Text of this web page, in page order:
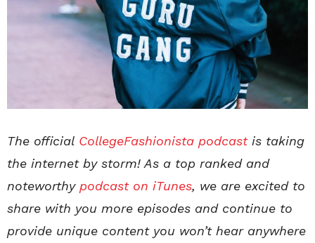
The official CollegeFashionista podcast is taking
the internet by storm! As a top ranked and
noteworthypodcast on iTunes, we are excited to
share with you more episodes and continue to
provide unique content you won’t hear anywhere